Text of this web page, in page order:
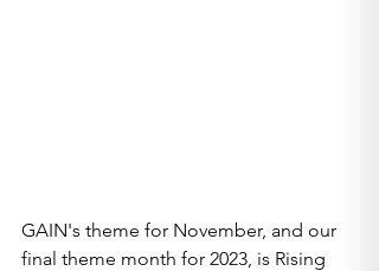
GAIN's theme for November, and our
final theme month for 2023, is Rising